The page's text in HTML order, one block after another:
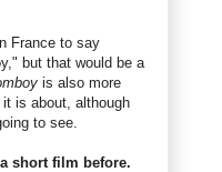
France to say
but that would be a
is also more
is about, although
to see.
short film before.